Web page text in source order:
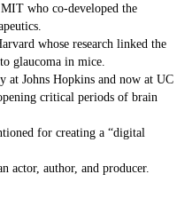
who co-developed the
whose research linked the
glaucoma in mice.
at Johns Hopkins and now at UC
critical periods of brain
for creating a “digital
actor, author, and producer.